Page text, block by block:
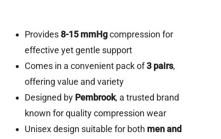
Provides 8-15 mmHgcompression for
effective yet gentle support
Comes in a convenient pack of3 pairs,
offering value and variety
Designed by Pembrook, a trusted brand
known for quality compression wear
Unisex design suitable for both men and